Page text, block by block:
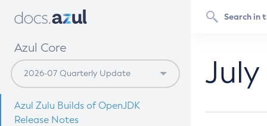
Azul Core
Azul Zulu Builds of OpenJDK
Release Notes